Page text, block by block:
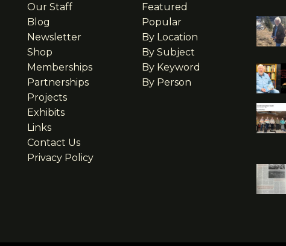
Our Staff
Blog
Newsletter
Shop
Memberships
Partnerships
Projects
Exhibits
Links
Contact Us
Privacy Policy
Featured
Popular
By Location
By Subject
By Keyword
By Person